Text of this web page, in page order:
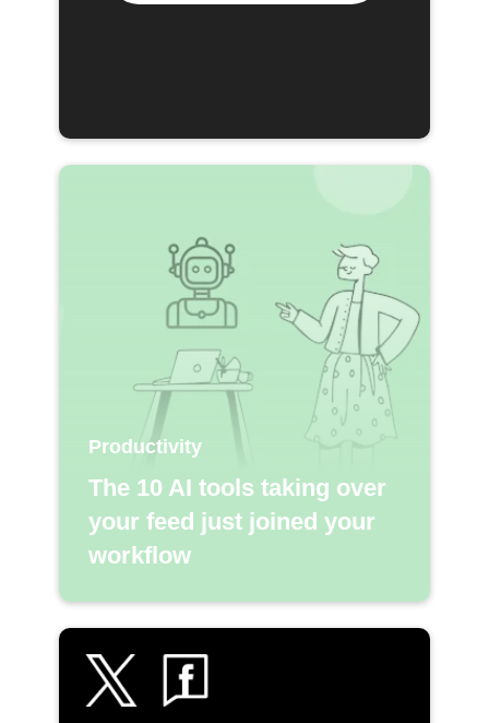
Productivity
The 10 AI tools taking over
your feed just joined your
workflow